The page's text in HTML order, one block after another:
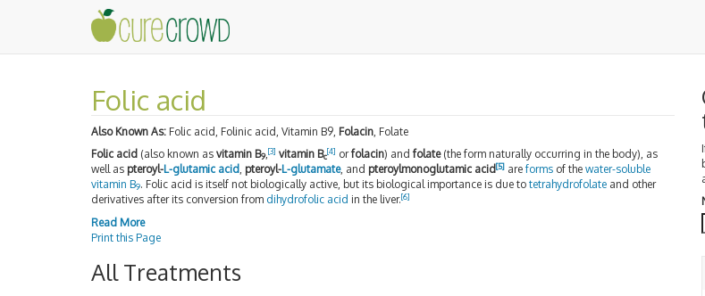
Folic acid
Also Known As: Folic acid, Folinic acid, Vitamin B9, Folacin , Folate
Folic acid (also known as vitamin B9,[3] vitamin Bc
[4] orfolacin) and folate(the form naturally occurring in the body), as
well as pteroyl-L-glutamic acid , pteroyl-L-glutamate, and pteroylmonoglutamic acid[5] are forms of the water-soluble
vitamin B9. Folic acid is itself not biologically active, but its biological importance is due to tetrahydrofolate and other
derivatives after its conversion from dihydrofolic acid in the liver.[6]
Read More
Print this Page
All Treatments